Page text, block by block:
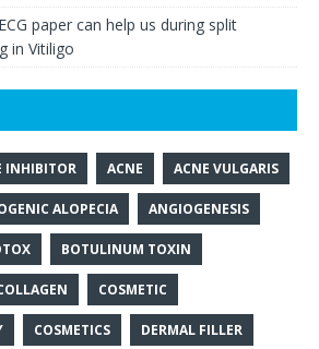
paper can help us during split
in Vitiligo
INHIBITOR ACNE ACNE VULGARIS
ALOPECIA ANGIOGENESIS
BOTULINUM TOXIN
COSMETIC
COSMETICS DERMAL FILLER